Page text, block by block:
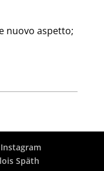
nuovo aspetto;
Instagram
Späth